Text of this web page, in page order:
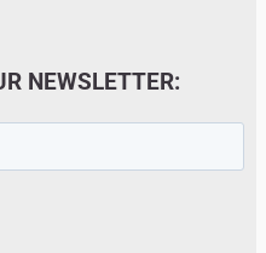
NEWSLETTER: